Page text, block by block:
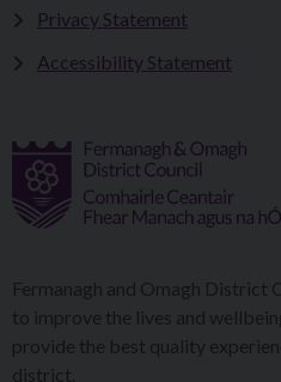
Privacy Statement
Accessibility Statement
Fermanagh and Omagh District
to improve the lives and
provide the best quality
district.